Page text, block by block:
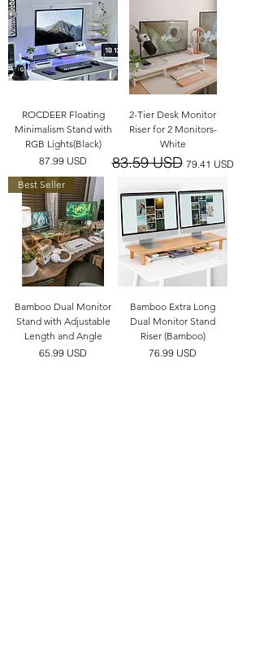
ROCDEER Floating
Minimalism Stand with
RGB Lights(Black)
價格
87.99 USD
2-Tier Desk Monitor
Riser for 2 Monitors-
White
一般價格
83.59 USD 促銷價格
79.41 USD
Best Seller
Bamboo Dual Monitor
Stand with Adjustable
Length and Angle
價格
65.99 USD
Bamboo Extra Long
Dual Monitor Stand
Riser (Bamboo)
價格
76.99 USD